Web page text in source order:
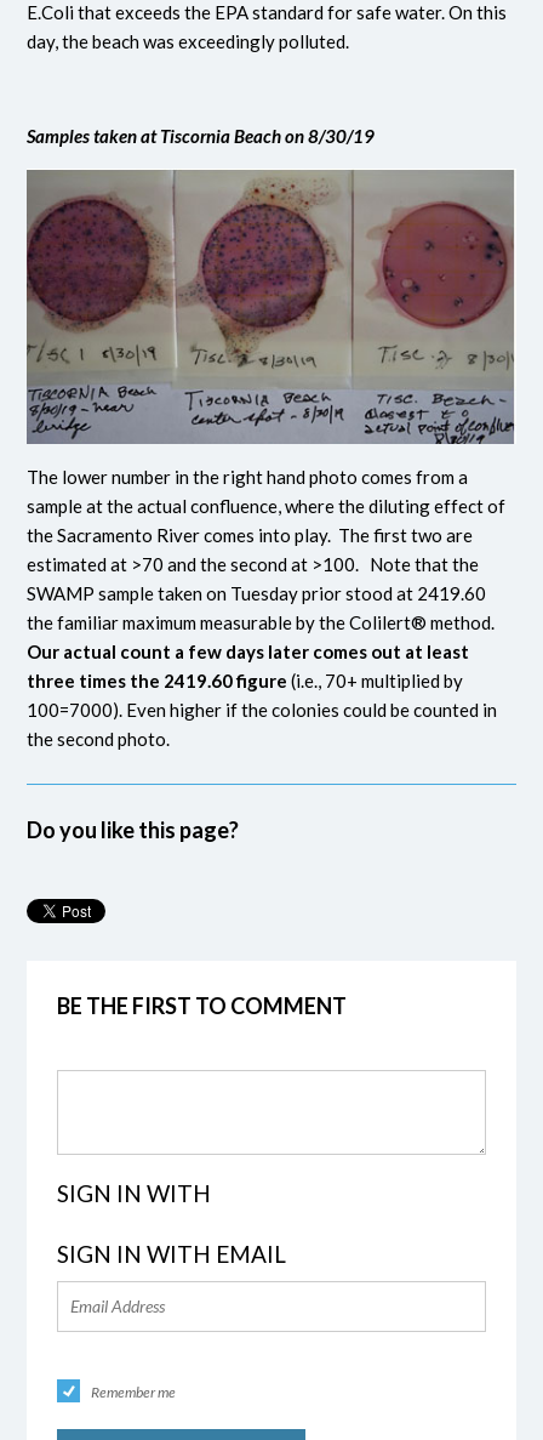
E.Coli that exceeds the EPA standard for safe water. On this
day, the beach was exceedingly polluted.
Samples taken at Tiscornia Beach on 8/30/19
The lower number in the right hand photo comes from a
sample at the actual confluence, where the diluting effect of
the Sacramento River comes into play. The first two are
estimated at >70 and the second at >100. Note that the
SWAMP sample taken on Tuesday prior stood at 2419.60
the familiar maximum measurable by the Colilert® method.
Our actual count a few days later comes out at least
three times the 2419.60 figure (i.e., 70+ multiplied by
100=7000). Even higher if the colonies could be counted in
the second photo.
Do you like this page?
BE THE FIRST TO COMMENT
SIGN IN WITH
SIGN IN WITH EMAIL
Remember me